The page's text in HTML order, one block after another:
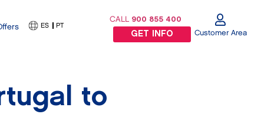
ES PT
CALL 900 855 400
GET INFO Customer Area
to